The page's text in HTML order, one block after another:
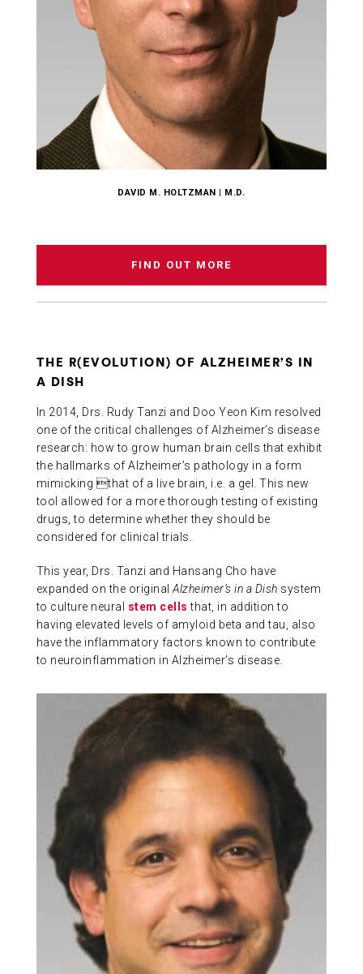
DAVID M. HOLTZMAN | M.D.
FIND OUT MORE
THE R(EVOLUTION) OF ALZHEIMER’S IN
A DISH
In 2014, Drs. Rudy Tanzi and Doo Yeon Kim resolved
one of the critical challenges of Alzheimer’s disease
research: how to grow human brain cells that exhibit
the hallmarks of Alzheimer’s pathology in a form
mimicking that of a live brain, i.e. a gel. This new
tool allowed for a more thorough testing of existing
drugs, to determine whether they should be
considered for clinical trials.
This year, Drs. Tanzi and Hansang Cho have
expanded on the originalAlzheimer’s in a Dish system
to culture neural stem cells that, in addition to
having elevated levels of amyloid beta and tau, also
have the inflammatory factors known to contribute
to neuroinflammation in Alzheimer’s disease.